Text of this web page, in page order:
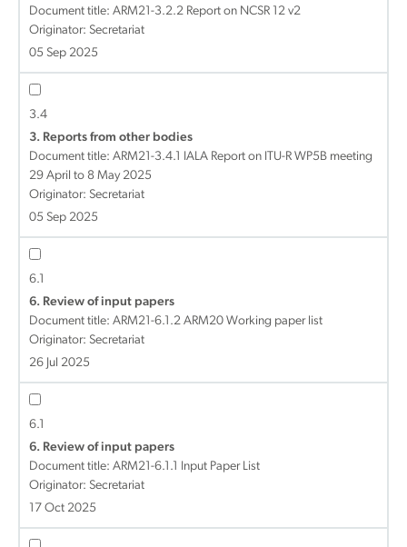
Document title: ARM21-3.2.2 Report on NCSR 12 v2
Originator: Secretariat
05 Sep 2025
3.4
3. Reports from other bodies
Document title: ARM21-3.4.1 IALA Report on ITU-R WP5B meeting
29 April to 8 May 2025
Originator: Secretariat
05 Sep 2025
6.1
6. Review of input papers
Document title: ARM21-6.1.2 ARM20 Working paper list
Originator: Secretariat
26 Jul 2025
6.1
6. Review of input papers
Document title: ARM21-6.1.1 Input Paper List
Originator: Secretariat
17 Oct 2025